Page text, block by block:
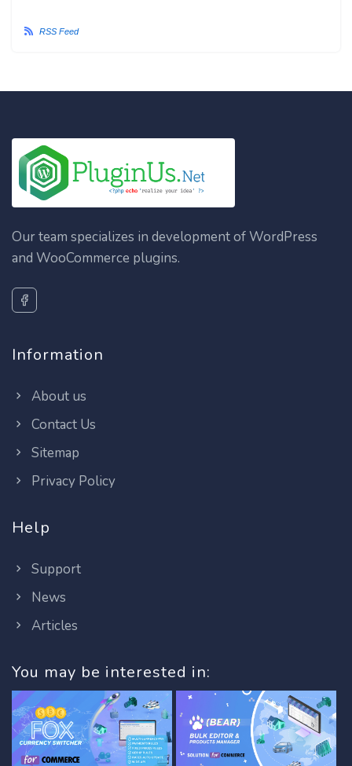
RSS Feed
Our team specializes in development of WordPress
and WooCommerce plugins.
Information
About us
Contact Us
Sitemap
Privacy Policy
Help
Support
News
Articles
You may be interested in: